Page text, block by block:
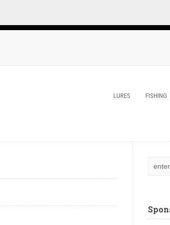
LURES FISHING